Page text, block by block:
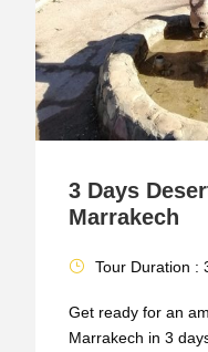
3 Days
Marrakech
Tour Duration :
Get ready for an
Marrakech in 3